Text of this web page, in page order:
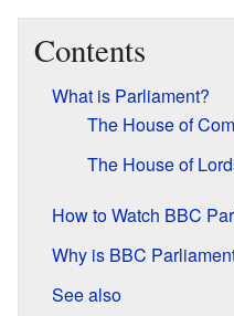
Contents
What is Parliament?
The House of
The House of
How to Watch BBC
Why is BBC
See also